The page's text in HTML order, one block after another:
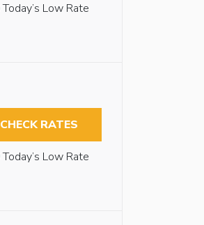
Today’s Low Rate
CHECK RATES
Today’s Low Rate